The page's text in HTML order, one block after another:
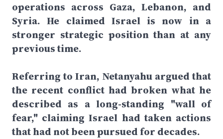
operations across Gaza, Lebanon, and
Syria. He claimed Israel is now in a
stronger strategic position than at any
previous time.
Referring to Iran, Netanyahu argued that
the recent conflict had broken what he
described as a long-standing "wall of
fear," claiming Israel had taken actions
that had not been pursued for decades.